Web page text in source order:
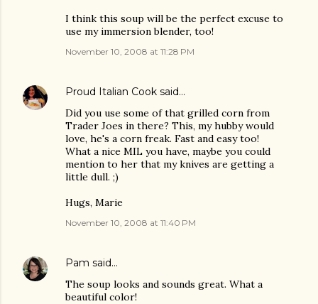
I think this soup will be the perfect excuse to
use my immersion blender, too!
November 10, 2008 at 11:28 PM
Proud Italian Cook said…
Did you use some of that grilled corn from
Trader Joes in there? This, my hubby would
love, he's a corn freak. Fast and easy too!
What a nice MIL you have, maybe you could
mention to her that my knives are getting a
little dull. ;)
Hugs, Marie
November 10, 2008 at 11:40 PM
Pam said…
The soup looks and sounds great. What a
beautiful color!